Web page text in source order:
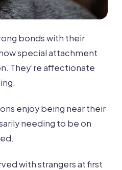
bonds with their
special attachment
They’re affectionate
enjoy being near their
needing to be on
with strangers at first